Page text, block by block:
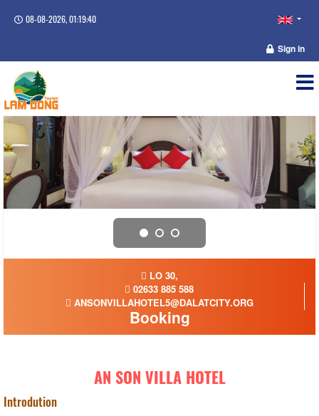
08-08-2026, 01:19:40
Sign in
LO 30,
02633 885 588
ANSONVILLAHOTEL5@DALATCITY.ORG
Booking
AN SON VILLA HOTEL
Introdution